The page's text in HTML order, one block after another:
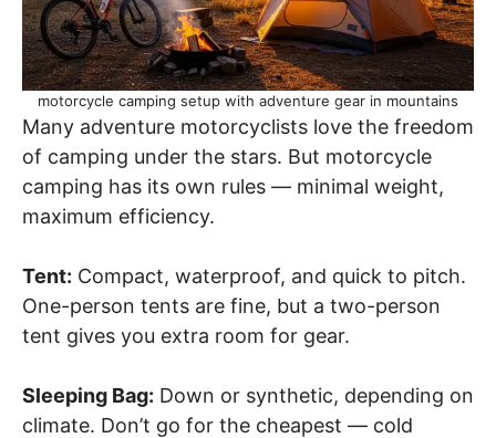
motorcycle camping setup with adventure gear in mountains
Many adventure motorcyclists love the freedom
of camping under the stars. But motorcycle
camping has its own rules — minimal weight,
maximum efficiency.
Tent: Compact, waterproof, and quick to pitch.
One-person tents are fine, but a two-person
tent gives you extra room for gear.
Sleeping Bag: Down or synthetic, depending on
climate. Don’t go for the cheapest — cold